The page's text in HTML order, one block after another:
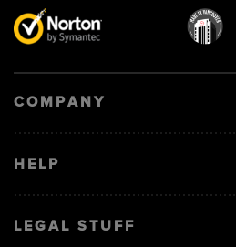
COMPANY
HELP
LEGAL STUFF